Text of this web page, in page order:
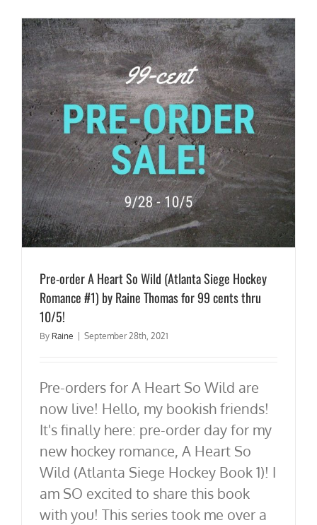
Pre-order A Heart So Wild (Atlanta Siege Hockey
Romance #1) by Raine Thomas for 99 cents thru
10/5!
By Raine | September 28th, 2021
Pre-orders for A Heart So Wild are
now live! Hello, my bookish friends!
It's finally here: pre-order day for my
new hockey romance, A Heart So
Wild (Atlanta Siege Hockey Book 1)! I
am SO excited to share this book
with you! This series took me over a